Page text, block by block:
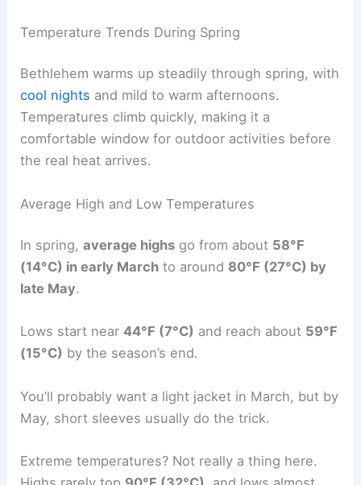
Temperature Trends During Spring
Bethlehem warms up steadily through spring, with
cool nights and mild to warm afternoons.
Temperatures climb quickly, making it a
comfortable window for outdoor activities before
the real heat arrives.
Average High and Low Temperatures
In spring,average highs go from about 58°F
(14°C) in early March to around 80°F (27°C) by
late May.
Lows start near44°F (7°C) and reach about 59°F
(15°C) by the season’s end.
You’ll probably want a light jacket in March, but by
May, short sleeves usually do the trick.
Extreme temperatures? Not really a thing here.